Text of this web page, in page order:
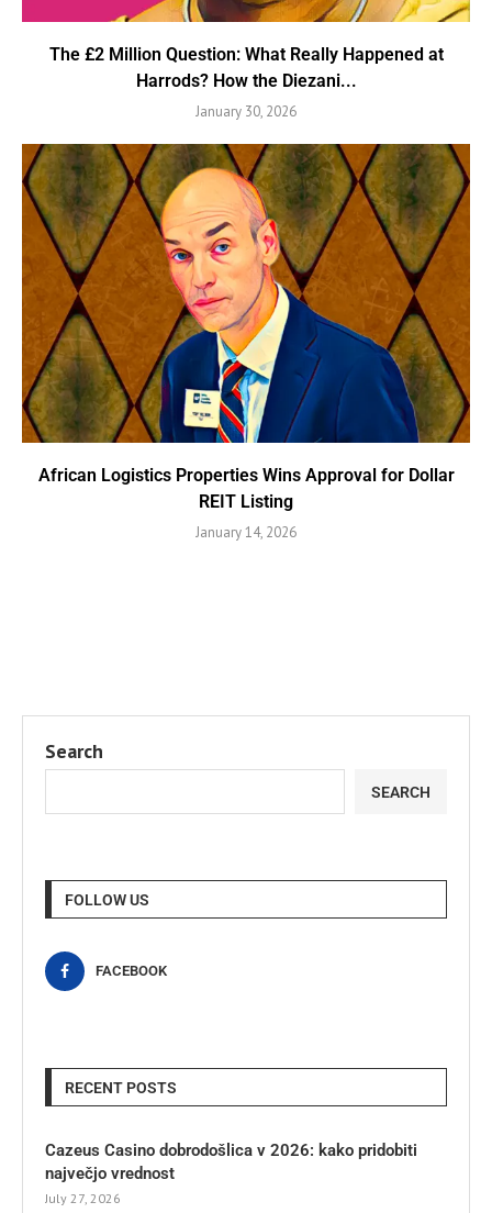
The £2 Million Question: What Really Happened at
Harrods? How the Diezani...
January 30, 2026
African Logistics Properties Wins Approval for Dollar
REIT Listing
January 14, 2026
Search
SEARCH
FOLLOW US
FACEBOOK
RECENT POSTS
Cazeus Casino dobrodošlica v 2026: kako pridobiti
največjo vrednost
July 27, 2026